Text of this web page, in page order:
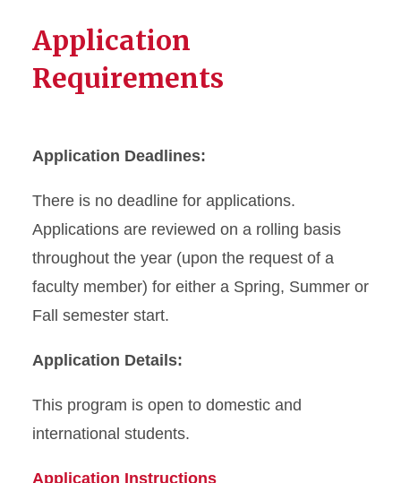
Application
Requirements
Application Deadlines:
There is no deadline for applications.
Applications are reviewed on a rolling basis
throughout the year (upon the request of a
faculty member) for either a Spring, Summer or
Fall semester start.
Application Details:
This program is open to domestic and
international students.
Application Instructions